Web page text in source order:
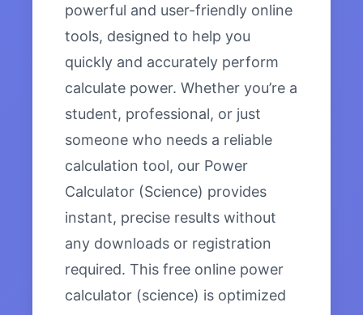
powerful and user-friendly online
tools, designed to help you
quickly and accurately perform
calculate power. Whether you’re a
student, professional, or just
someone who needs a reliable
calculation tool, our Power
Calculator (Science) provides
instant, precise results without
any downloads or registration
required. This free online power
calculator (science) is optimized